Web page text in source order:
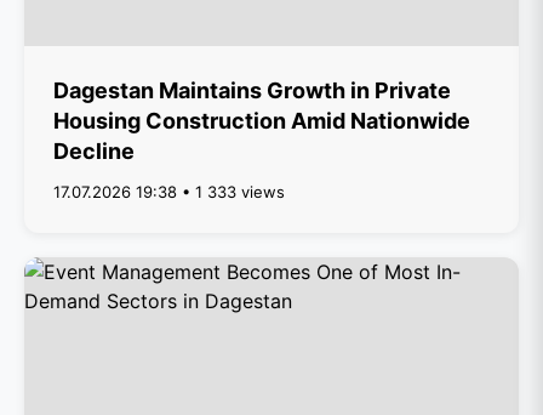
Dagestan Maintains Growth in Private
Housing Construction Amid Nationwide
Decline
17.07.2026 19:38 • 1 333 views